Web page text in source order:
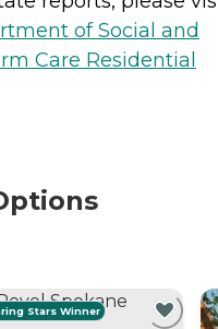
of Social and
Care Residential
Stars Winner